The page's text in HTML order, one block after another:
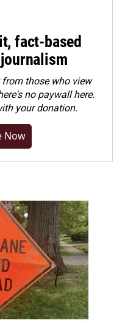
fact-based
from those who view
no paywall here.
your donation.
Now